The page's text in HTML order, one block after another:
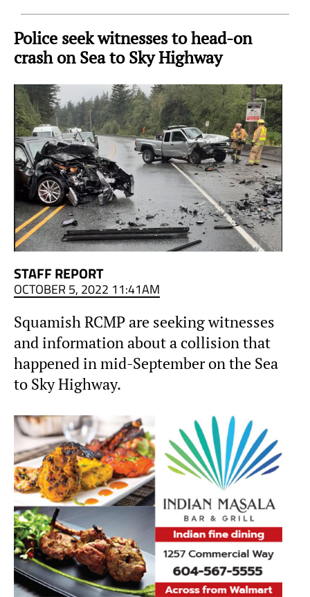
Police seek witnesses to head-on
crash on Sea to Sky Highway
STAFF REPORT
OCTOBER 5, 2022 11:41AM
Squamish RCMP are seeking witnesses
and information about a collision that
happened in mid-September on the Sea
to Sky Highway.